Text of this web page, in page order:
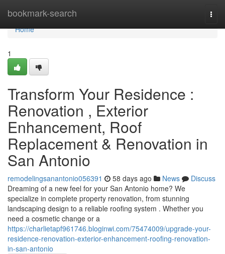
bookmark-search
Home
Home
1
Transform Your Residence :
Renovation , Exterior
Enhancement, Roof
Replacement & Renovation in
San Antonio
remodelingsanantonio056391 58 days ago News
Discuss
Dreaming of a new feel for your San Antonio home? We
specialize in complete property renovation, from stunning
landscaping design to a reliable roofing system . Whether you
need a cosmetic change or a
https://charlietapf961746.bloginwi.com/75474009/upgrade-your-
residence-renovation-exterior-enhancement-roofing-renovation-
in-san-antonio